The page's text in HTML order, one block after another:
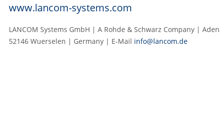
www.lancom-systems.com
LANCOM Systems GmbH | A Rohde & Schwarz Company |
52146 Wuerselen | Germany | E‑Mail info@lancom.de